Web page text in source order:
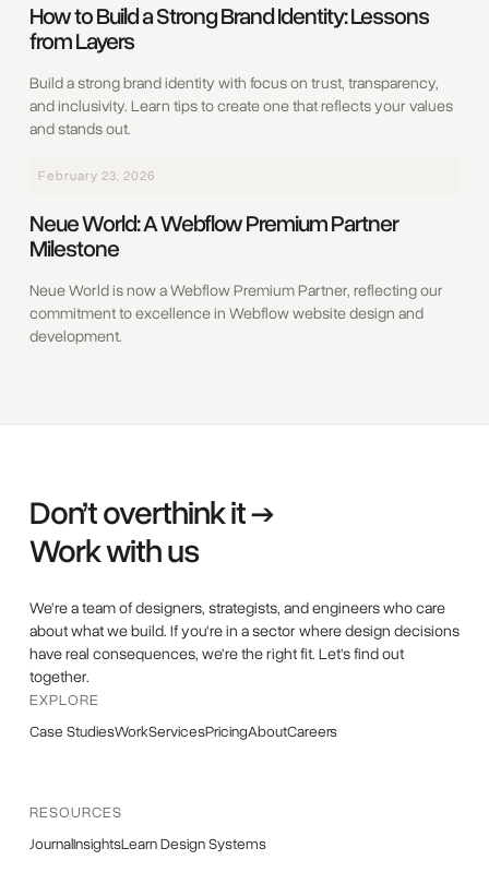
How to Build a Strong Brand Identity: Lessons
from Layers
Build a strong brand identity with focus on trust, transparency,
and inclusivity. Learn tips to create one that reflects your values
and stands out.
February 23, 2026
Neue World: A Webflow Premium Partner
Milestone
Neue World is now a Webflow Premium Partner, reflecting our
commitment to excellence in Webflow website design and
development.
Don’t overthink it →
Work with us
We're a team of designers, strategists, and engineers who care
about what we build. If you're in a sector where design decisions
have real consequences, we're the right fit. Let's find out
together.
EXPLORE
Case StudiesWorkServicesPricingAboutCareers
RESOURCES
JournalInsightsLearn Design Systems